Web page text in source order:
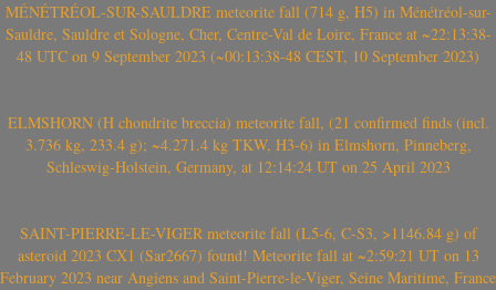
MÉNÉTRÉOL-SUR-SAULDRE meteorite fall (714 g, H5) in Ménétréol-sur-
Sauldre, Sauldre et Sologne, Cher, Centre-Val de Loire, France at ~22:13:38-
48 UTC on 9 September 2023 (~00:13:38-48 CEST, 10 September 2023)
ELMSHORN (H chondrite breccia) meteorite fall, (21 confirmed finds (incl.
3.736 kg, 233.4 g); ~4.271.4 kg TKW, H3-6) in Elmshorn, Pinneberg,
Schleswig-Holstein, Germany, at 12:14:24 UT on 25 April 2023
SAINT-PIERRE-LE-VIGER meteorite fall (L5-6, C-S3, >1146.84 g) of
asteroid 2023 CX1 (Sar2667) found! Meteorite fall at ~2:59:21 UT on 13
February 2023 near Angiens and Saint-Pierre-le-Viger, Seine Maritime, France